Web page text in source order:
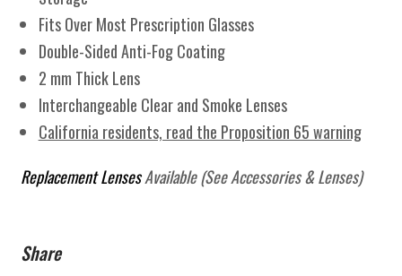
Fits Over Most Prescription Glasses
Double-Sided Anti-Fog Coating
2 mm Thick Lens
Interchangeable Clear and Smoke Lenses
California residents, read the Proposition 65 warning
Replacement LensesAvailable (See Accessories & Lenses)